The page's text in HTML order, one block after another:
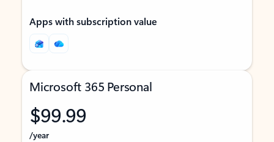
Apps with subscription value
Microsoft 365 Personal
$99.99
/year